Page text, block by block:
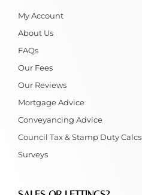
My Account
About Us
FAQs
Our Fees
Our Reviews
Mortgage Advice
Conveyancing Advice
Council Tax & Stamp Duty Calcs
Surveys